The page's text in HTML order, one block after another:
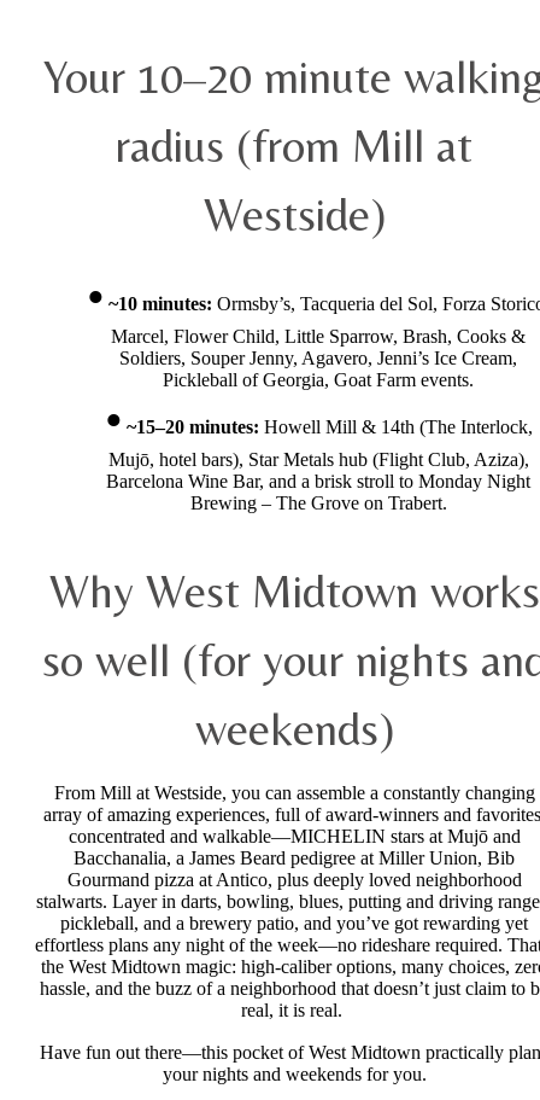
Your 10–20 minute
radius (from Mill at
Westside)
~10 minutes: Ormsby’s, Tacqueria del Sol, Forza
Marcel, Flower Child, Little Sparrow, Brash, Cooks &
Soldiers, Souper Jenny, Agavero, Jenni’s Ice Cream,
Pickleball of Georgia, Goat Farm events.
~15–20 minutes: Howell Mill & 14th (The Interlock,
Mujō, hotel bars), Star Metals hub (Flight Club, Aziza),
Barcelona Wine Bar, and a brisk stroll to Monday Night
Brewing – The Grove on Trabert.
Why West Midtown works
so well (for your nights
weekends)
From Mill at Westside, you can assemble a constantly changing
array of amazing experiences, full of award-winners and
concentrated and walkable—MICHELIN stars at Mujō and
Bacchanalia, a James Beard pedigree at Miller Union, Bib
Gourmand pizza at Antico, plus deeply loved neighborhood
stalwarts. Layer in darts, bowling, blues, putting and driving
pickleball, and a brewery patio, and you’ve got rewarding yet
effortless plans any night of the week—no rideshare required.
the West Midtown magic: high-caliber options, many choices,
hassle, and the buzz of a neighborhood that doesn’t just claim to
real, it is real.
Have fun out there—this pocket of West Midtown practically
your nights and weekends for you.